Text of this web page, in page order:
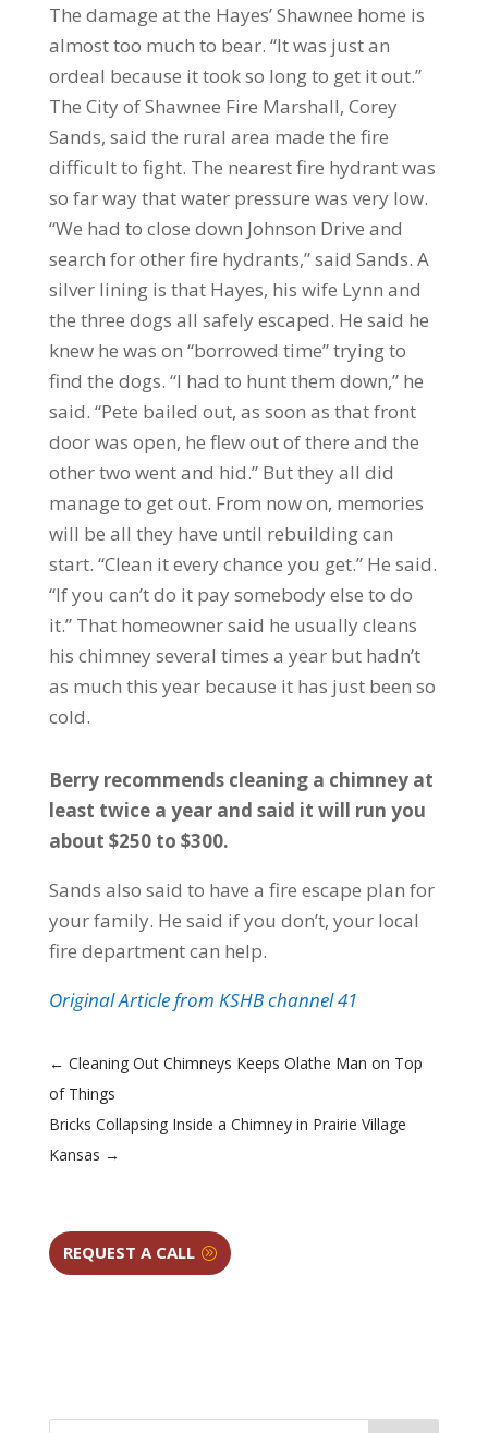
The damage at the Hayes’ Shawnee home is
almost too much to bear. “It was just an
ordeal because it took so long to get it out.”
The City of Shawnee Fire Marshall, Corey
Sands, said the rural area made the fire
difficult to fight. The nearest fire hydrant was
so far way that water pressure was very low.
“We had to close down Johnson Drive and
search for other fire hydrants,” said Sands. A
silver lining is that Hayes, his wife Lynn and
the three dogs all safely escaped. He said he
knew he was on “borrowed time” trying to
find the dogs. “I had to hunt them down,” he
said. “Pete bailed out, as soon as that front
door was open, he flew out of there and the
other two went and hid.” But they all did
manage to get out. From now on, memories
will be all they have until rebuilding can
start. “Clean it every chance you get.” He said.
“If you can’t do it pay somebody else to do
it.” That homeowner said he usually cleans
his chimney several times a year but hadn’t
as much this year because it has just been so
cold.
Berry recommends cleaning a chimney at
least twice a year and said it will run you
about $250 to $300.
Sands also said to have a fire escape plan for
your family. He said if you don’t, your local
fire department can help.
Original Article from KSHB channel 41
← Cleaning Out Chimneys Keeps Olathe Man on Top
of Things
Bricks Collapsing Inside a Chimney in Prairie Village
Kansas →
REQUEST A CALL